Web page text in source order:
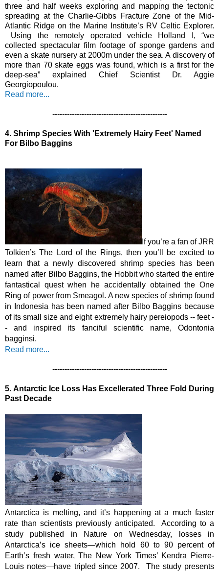
three and half weeks exploring and mapping the tectonic
spreading at the Charlie-Gibbs Fracture Zone of the Mid-
Atlantic Ridge on the Marine Institute’s RV Celtic Explorer.
Using the remotely operated vehicle Holland I, “we
collected spectacular film footage of sponge gardens and
even a skate nursery at 2000m under the sea. A discovery of
more than 70 skate eggs was found, which is a first for the
deep-sea” explained Chief Scientist Dr. Aggie
Georgiopoulou.
Read more...
-----------------------------------------------
4. Shrimp Species With 'Extremely Hairy Feet' Named
For Bilbo Baggins
If you’re a fan of JRR
Tolkien’s The Lord of the Rings, then you’ll be excited to
learn that a newly discovered shrimp species has been
named after Bilbo Baggins, the Hobbit who started the entire
fantastical quest when he accidentally obtained the One
Ring of power from Smeagol. A new species of shrimp found
in Indonesia has been named after Bilbo Baggins because
of its small size and eight extremely hairy pereiopods -- feet -
- and inspired its fanciful scientific name, Odontonia
bagginsi.
Read more...
-----------------------------------------------
5. Antarctic Ice Loss Has Excellerated Three Fold During
Past Decade
Antarctica is melting, and it’s happening at a much faster
rate than scientists previously anticipated.  According to a
study published in Nature on Wednesday, losses in
Antarctica’s ice sheets—which hold 60 to 90 percent of
Earth’s fresh water, The New York Times’ Kendra Pierre-
Louis notes—have tripled since 2007.  The study presents